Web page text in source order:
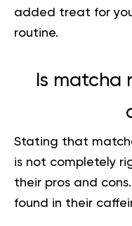
added treat for
routine.
Is matcha
Stating that
is not completely
their pros and
found in their